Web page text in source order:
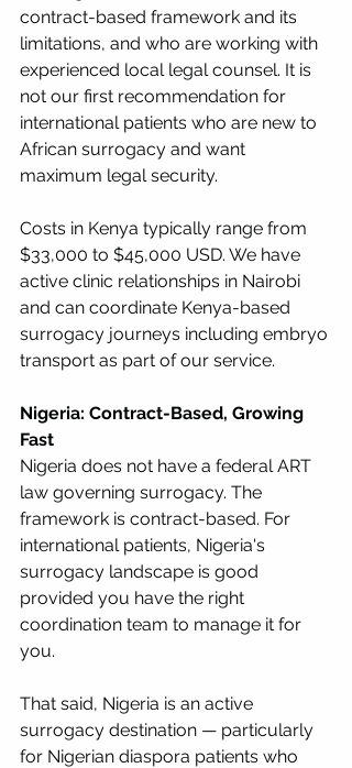
contract-based framework and its
limitations, and who are working with
experienced local legal counsel. It is
not our first recommendation for
international patients who are new to
African surrogacy and want
maximum legal security.
Costs in Kenya typically range from
$33,000 to $45,000 USD. We have
active clinic relationships in Nairobi
and can coordinate Kenya-based
surrogacy journeys including embryo
transport as part of our service.
Nigeria: Contract-Based, Growing
Fast
Nigeria does not have a federal ART
law governing surrogacy. The
framework is contract-based. For
international patients, Nigeria's
surrogacy landscape is good
provided you have the right
coordination team to manage it for
you.
That said, Nigeria is an active
surrogacy destination — particularly
for Nigerian diaspora patients who